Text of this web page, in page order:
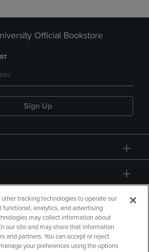
Official Bookstore
Sign Up
other tracking technologies to operate our
functional, analytics, and advertising
may collect information about
our site and may share that information
and partners. You can accept or reject
your preferences using the options